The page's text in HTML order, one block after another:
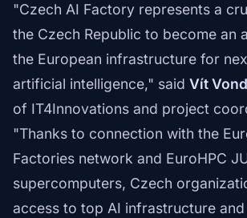
"Czech AI Factory represents a
the Czech Republic to become an
the European infrastructure for
artificial intelligence," said Vít
of IT4Innovations and project
"Thanks to connection with the
Factories network and EuroHPC
supercomputers, Czech
access to top AI infrastructure